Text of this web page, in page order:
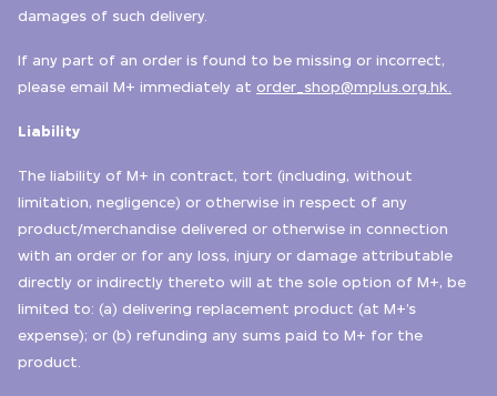
damages of such delivery.
If any part of an order is found to be missing or incorrect,
please email M+ immediately at order_shop@mplus.org.hk.
Liability
The liability of M+ in contract, tort (including, without
limitation, negligence) or otherwise in respect of any
product/merchandise delivered or otherwise in connection
with an order or for any loss, injury or damage attributable
directly or indirectly thereto will at the sole option of M+, be
limited to: (a) delivering replacement product (at M+’s
expense); or (b) refunding any sums paid to M+ for the
product.